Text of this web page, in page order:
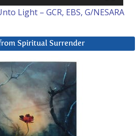
Light – GCR, EBS, G/NESARA
Spiritual Surrender